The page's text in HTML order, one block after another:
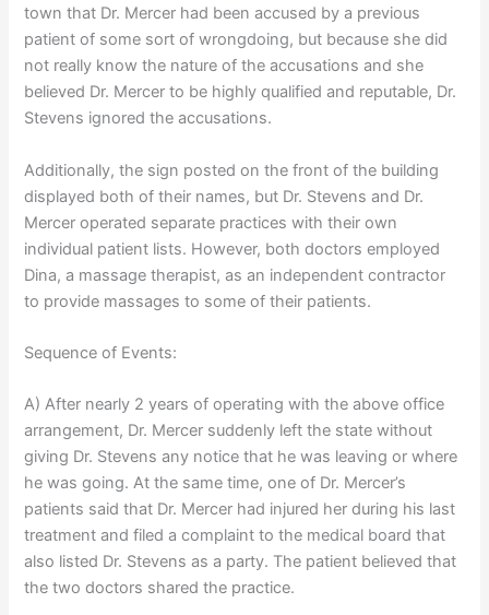
town that Dr. Mercer had been accused by a previous
patient of some sort of wrongdoing, but because she did
not really know the nature of the accusations and she
believed Dr. Mercer to be highly qualified and reputable, Dr.
Stevens ignored the accusations.
Additionally, the sign posted on the front of the building
displayed both of their names, but Dr. Stevens and Dr.
Mercer operated separate practices with their own
individual patient lists. However, both doctors employed
Dina, a massage therapist, as an independent contractor
to provide massages to some of their patients.
Sequence of Events:
A) After nearly 2 years of operating with the above office
arrangement, Dr. Mercer suddenly left the state without
giving Dr. Stevens any notice that he was leaving or where
he was going. At the same time, one of Dr. Mercer’s
patients said that Dr. Mercer had injured her during his last
treatment and filed a complaint to the medical board that
also listed Dr. Stevens as a party. The patient believed that
the two doctors shared the practice.